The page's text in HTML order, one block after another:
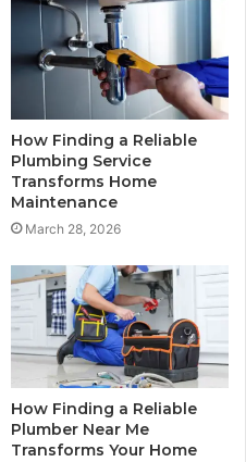
How Finding a Reliable
Plumbing Service
Transforms Home
Maintenance
March 28, 2026
How Finding a Reliable
Plumber Near Me
Transforms Your Home